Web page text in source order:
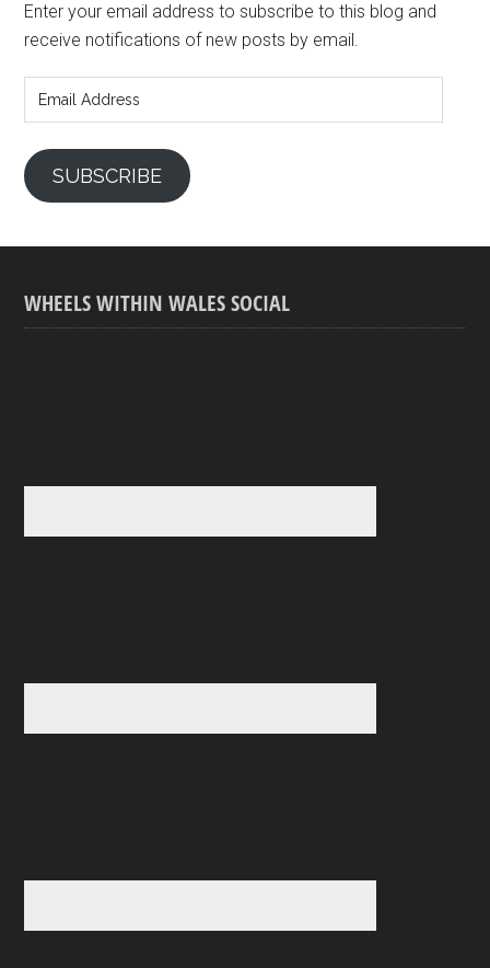
Enter your email address to subscribe to this blog and
receive notifications of new posts by email.
Address
SUBSCRIBE
WHEELS WITHIN WALES SOCIAL